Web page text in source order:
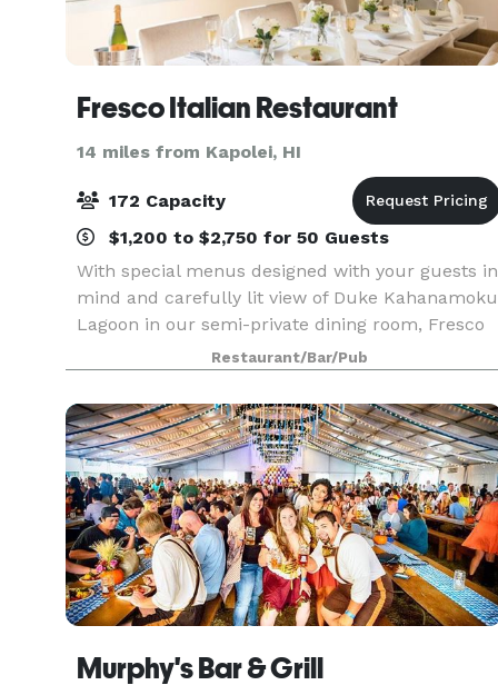
Fresco Italian Restaurant
14 miles from Kapolei, HI
172 Capacity
$1,200 to $2,750 for 50 Guests
With special menus designed with your guests in
mind and carefully lit view of Duke Kahanamoku
Lagoon in our semi-private dining room, Fresco
is perfect location for your next private event.
Whether it’s a fine array of in house Italian wi
Restaurant/Bar/Pub
Murphy's Bar & Grill